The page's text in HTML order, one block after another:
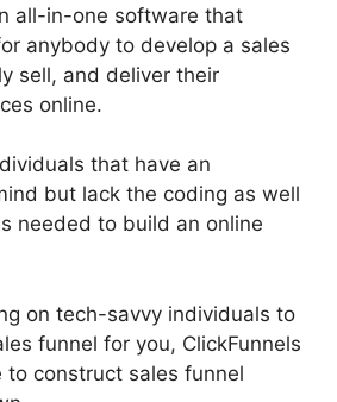
all-in-one software that
anybody to develop a sales
sell, and deliver their
online.
that have an
but lack the coding as well
needed to build an online
on tech-savvy individuals to
funnel for you, ClickFunnels
to construct sales funnel